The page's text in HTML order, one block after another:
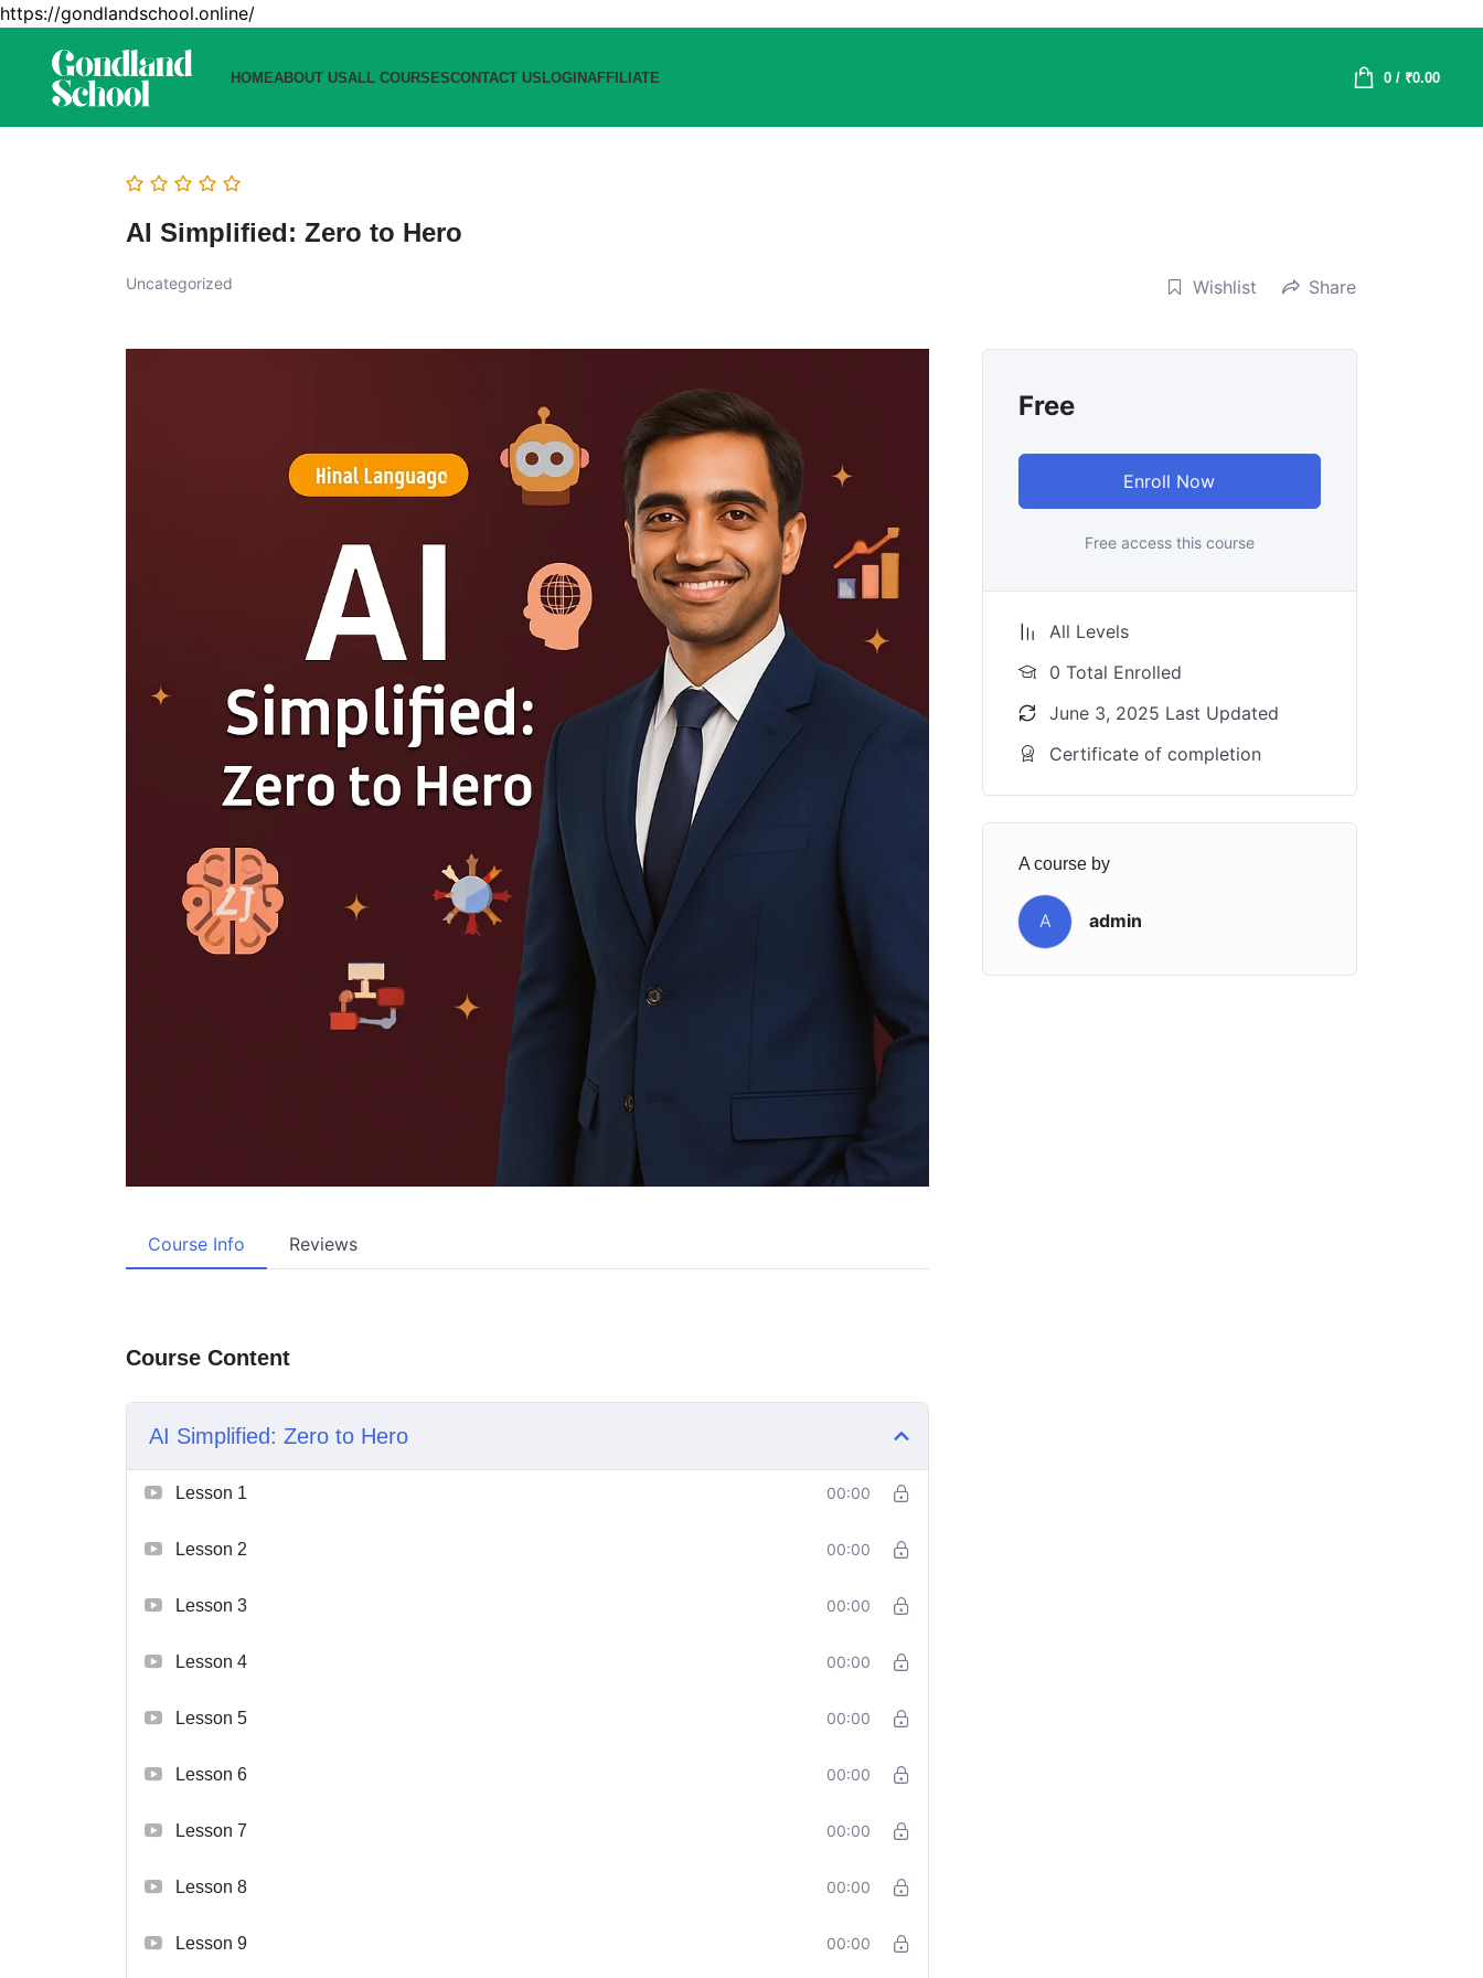
https://gondlandschool.online/
HOMEABOUT USALL COURSESCONTACT USLOGINAFFILIATE 0/ ₹0.00
AI Simplified: Zero to Hero
Uncategorized Wishlist Share
Course Info Reviews
Course Content
AI Simplified: Zero to Hero
Lesson 1 00:00
Lesson 2 00:00
Lesson 3 00:00
Lesson 4 00:00
Lesson 5 00:00
Lesson 6 00:00
Lesson 7 00:00
Lesson 8 00:00
Lesson 9 00:00
Free
Enroll Now
Free access this course
All Levels
0 Total Enrolled
June 3, 2025 Last Updated
Certificate of completion
A course by
A admin